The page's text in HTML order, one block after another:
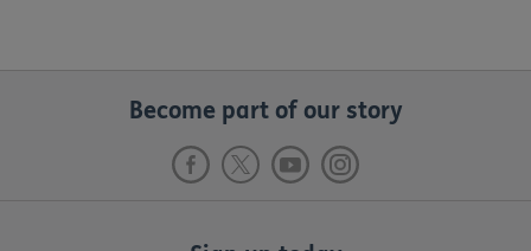
Become part of our story